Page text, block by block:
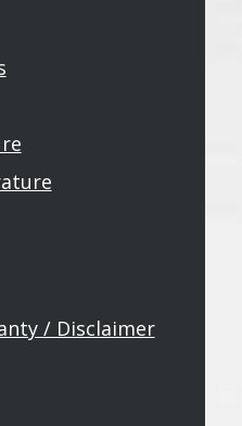
/ Disclaimer